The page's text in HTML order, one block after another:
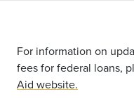
For information on
fees for federal loans,
Aid website.